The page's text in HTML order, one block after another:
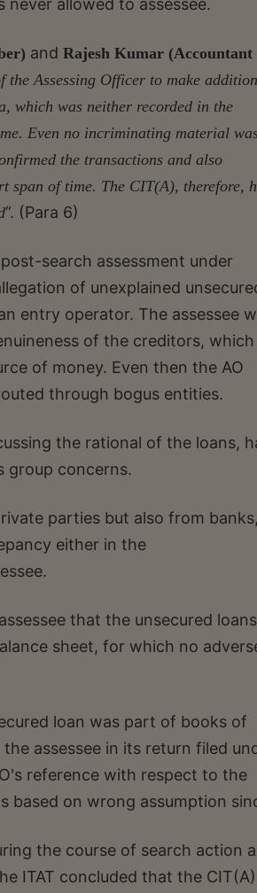
allowed to assessee.
and Rajesh Kumar (Accountant
Assessing Officer to make addition
which was neither recorded in the
Even no incriminating material
the transactions and also
span of time. The CIT(A), therefore,
”. (Para 6)
search assessment under
of unexplained
entry operator. The assessee
of the creditors, which
of money. Even then the AO
through bogus entities.
the rational of the loans,
group concerns.
parties but also from banks,
either in the
that the unsecured loans
sheet, for which no
loan was part of books of
assessee in its return filed
reference with respect to the
based on wrong assumption
the course of search action
ITAT concluded that the CIT(A)